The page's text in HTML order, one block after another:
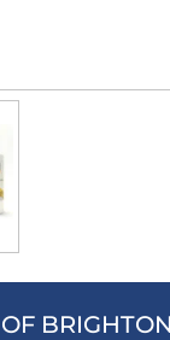
BRIGHTON